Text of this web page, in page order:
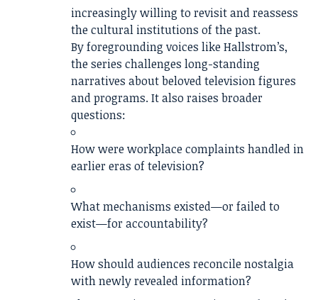
increasingly willing to revisit and reassess
the cultural institutions of the past.
By foregrounding voices like Hallstrom’s,
the series challenges long-standing
narratives about beloved television figures
and programs. It also raises broader
questions:
How were workplace complaints handled in
earlier eras of television?
What mechanisms existed—or failed to
exist—for accountability?
How should audiences reconcile nostalgia
with newly revealed information?